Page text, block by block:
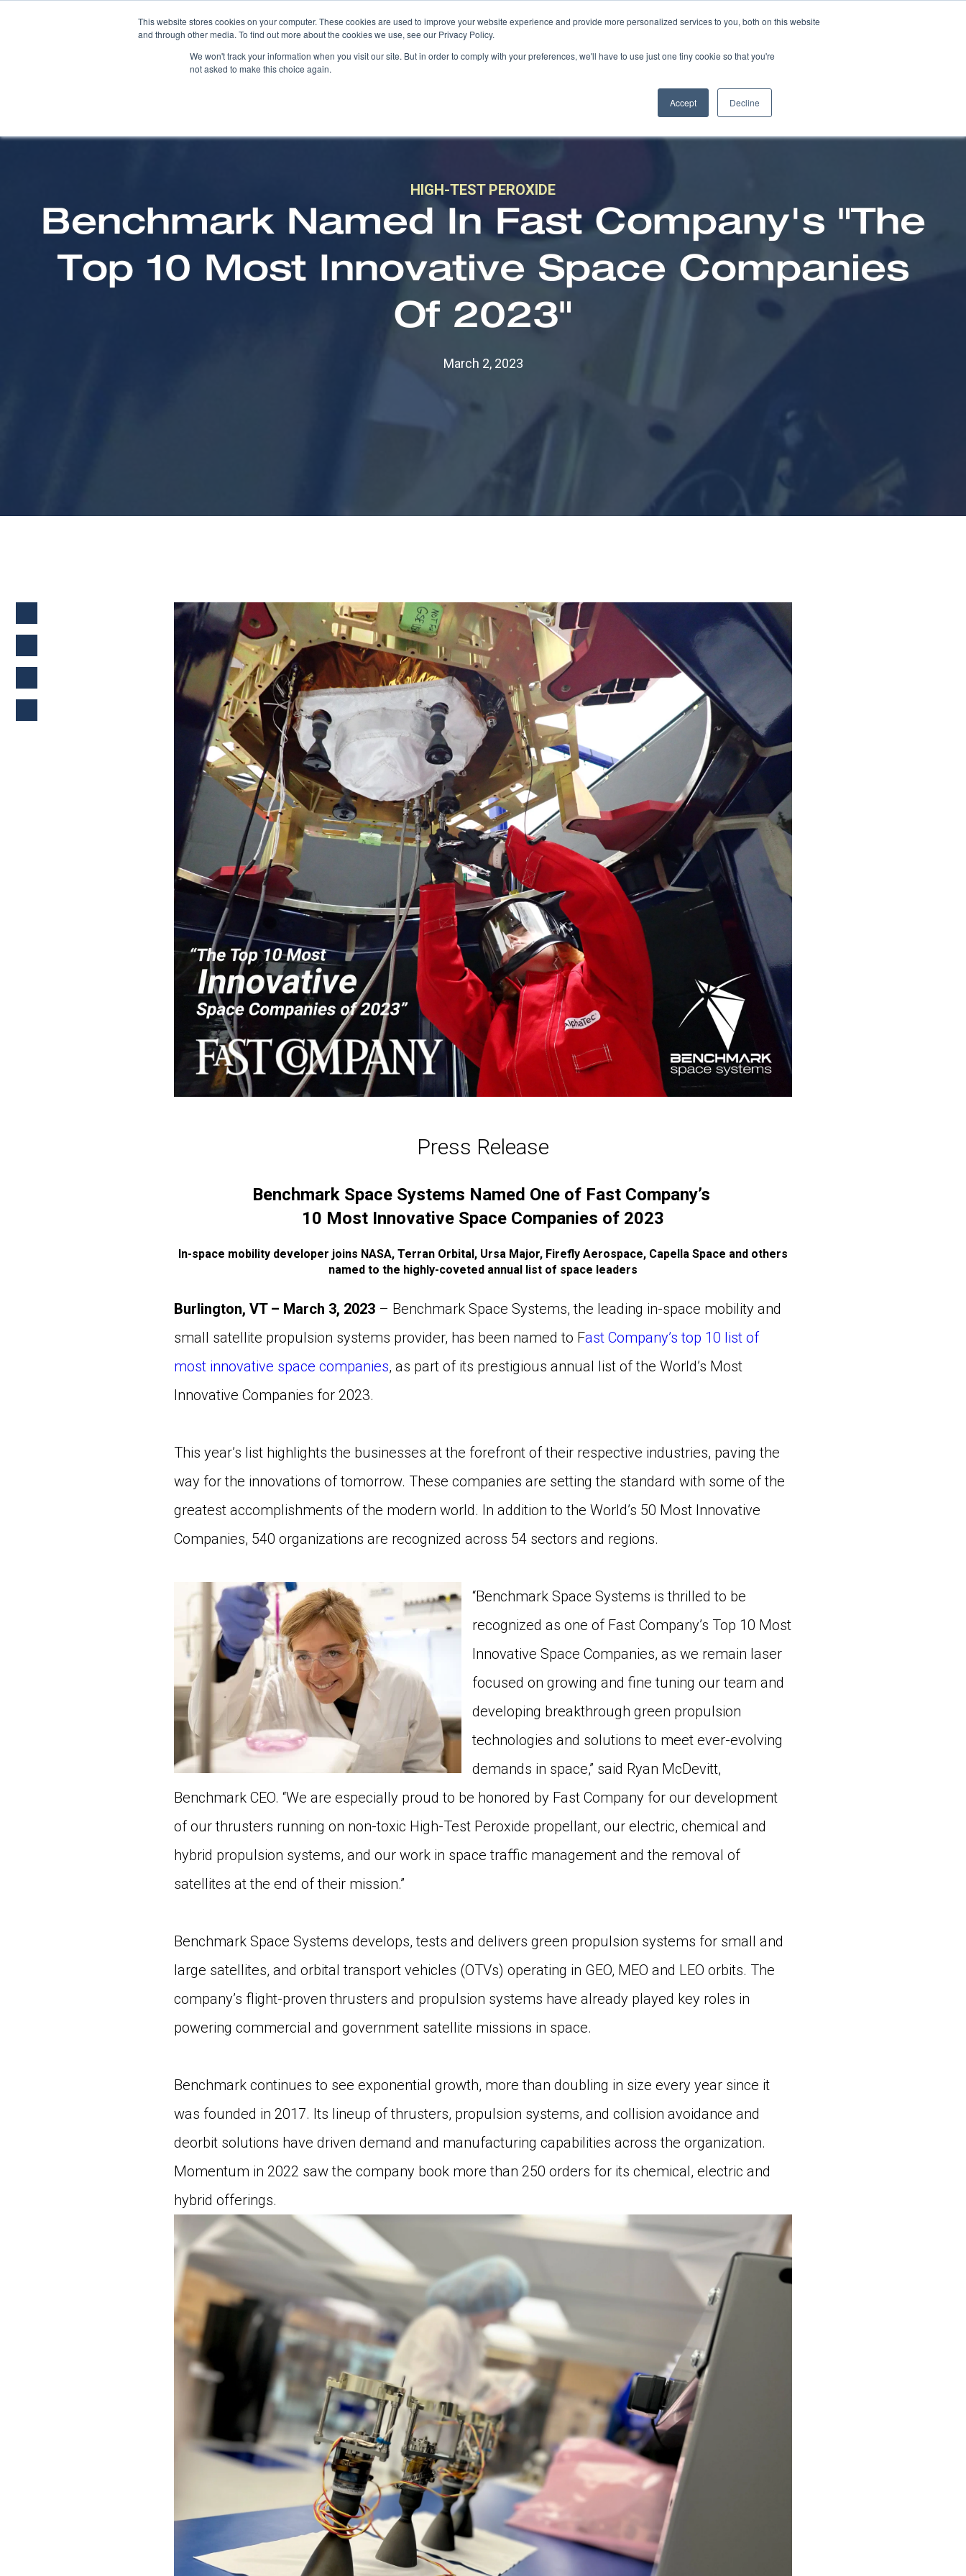
This website stores cookies on your computer. These cookies are used to improve your website experience and provide more personalized services to you, both on this website
and through other media. To find out more about the cookies we use, see our Privacy Policy.
We won't track your information when you visit our site. But in order to comply with your preferences, we'll have to use just one tiny cookie so that you're
not asked to make this choice again.
Accept Decline
HIGH-TEST PEROXIDE
Benchmark Named In Fast Company's "The
Top 10 Most Innovative Space Companies
Of 2023"
March 2, 2023
Press Release
Benchmark Space Systems Named One of Fast Company’s
10 Most Innovative Space Companies of 2023
In-space mobility developer joins NASA, Terran Orbital, Ursa Major, Firefly Aerospace, Capella Space and others
named to the highly-coveted annual list of space leaders
Burlington, VT – March 3, 2023 – Benchmark Space Systems, the leading in-space mobility and
small satellite propulsion systems provider, has been named to Fast Company’s top 10 list of
most innovative space companies, as part of its prestigious annual list of the World’s Most
Innovative Companies for 2023.
This year’s list highlights the businesses at the forefront of their respective industries, paving the
way for the innovations of tomorrow. These companies are setting the standard with some of the
greatest accomplishments of the modern world. In addition to the World’s 50 Most Innovative
Companies, 540 organizations are recognized across 54 sectors and regions.
“Benchmark Space Systems is thrilled to be
recognized as one of Fast Company’s Top 10 Most
Innovative Space Companies, as we remain laser
focused on growing and fine tuning our team and
developing breakthrough green propulsion
technologies and solutions to meet ever-evolving
demands in space,” said Ryan McDevitt,
Benchmark CEO. “We are especially proud to be honored by Fast Company for our development
of our thrusters running on non-toxic High-Test Peroxide propellant, our electric, chemical and
hybrid propulsion systems, and our work in space traffic management and the removal of
satellites at the end of their mission.”
Benchmark Space Systems develops, tests and delivers green propulsion systems for small and
large satellites, and orbital transport vehicles (OTVs) operating in GEO, MEO and LEO orbits. The
company’s flight-proven thrusters and propulsion systems have already played key roles in
powering commercial and government satellite missions in space.
Benchmark continues to see exponential growth, more than doubling in size every year since it
was founded in 2017. Its lineup of thrusters, propulsion systems, and collision avoidance and
deorbit solutions have driven demand and manufacturing capabilities across the organization.
Momentum in 2022 saw the company book more than 250 orders for its chemical, electric and
hybrid offerings.